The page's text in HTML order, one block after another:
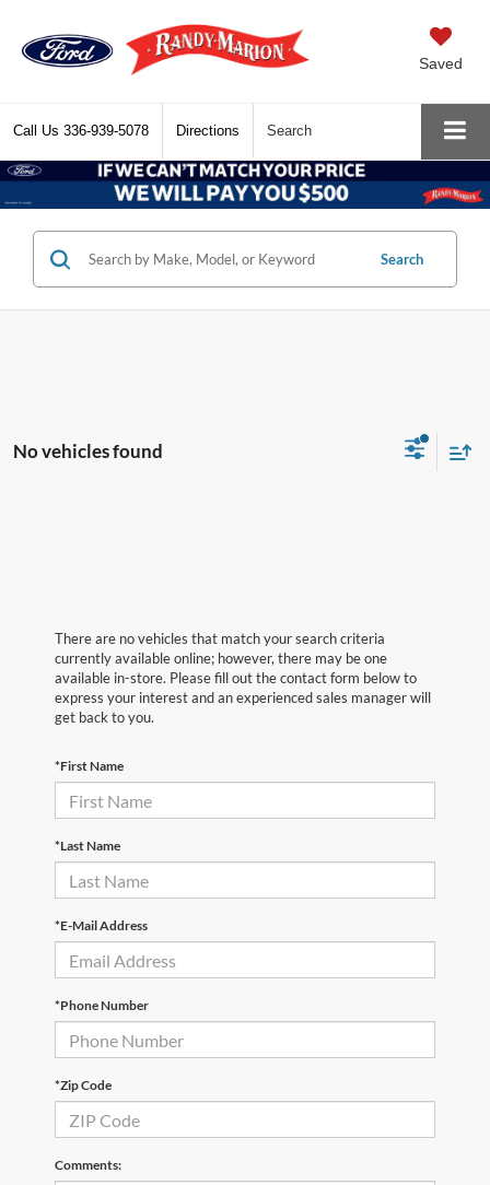
Saved
Call Us 336-939-5078 Directions Search
Search
No vehicles found
There are no vehicles that match your search criteria
currently available online; however, there may be one
available in-store. Please fill out the contact form below to
express your interest and an experienced sales manager will
get back to you.
*First Name
*Last Name
*E-Mail Address
*Phone Number
*Zip Code
Comments: